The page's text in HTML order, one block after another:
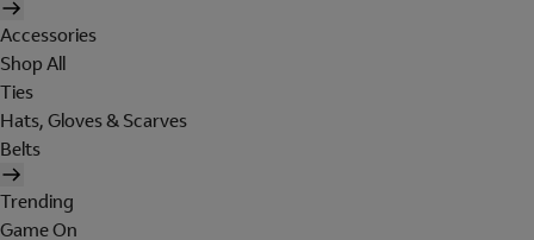
Accessories
Shop All
Ties
Hats, Gloves & Scarves
Belts
Trending
Game On